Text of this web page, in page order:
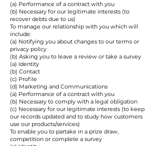
(a) Performance of a contract with you
(b) Necessary for our legitimate interests (to
recover debts due to us)
To manage our relationship with you which will
include:
(a) Notifying you about changes to our terms or
privacy policy
(b) Asking you to leave a review or take a survey
(a) Identity
(b) Contact
(c) Profile
(d) Marketing and Communications
(a) Performance of a contract with you
(b) Necessary to comply with a legal obligation
(c) Necessary for our legitimate interests (to keep
our records updated and to study how customers
use our products/services)
To enable you to partake in a prize draw,
competition or complete a survey